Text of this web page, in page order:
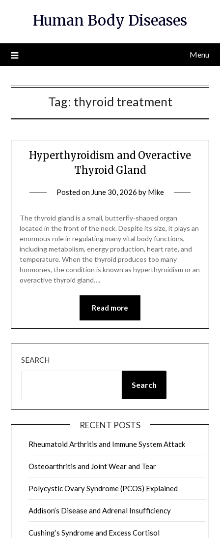
Human Body Diseases
Menu
Tag: thyroid treatment
Hyperthyroidism and Overactive
Thyroid Gland
Posted on June 30, 2026 by Mike
The thyroid gland is a small, butterfly-shaped organ
located in the front of the neck. Despite its size, it plays an
enormous role in regulating many vital body functions,
including metabolism, energy production, heart rate, and
temperature. When the thyroid produces too many
hormones, the condition is known as hyperthyroidism or an
overactive thyroid gland….
Read more
SEARCH
Search
RECENT POSTS
Rheumatoid Arthritis and Immune System Attack
Osteoarthritis and Joint Wear and Tear
Polycystic Ovary Syndrome (PCOS) Explained
Addison’s Disease and Adrenal Insufficiency
Cushing’s Syndrome and Excess Cortisol